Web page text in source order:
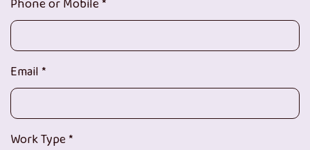
Phone or Mobile *
Email *
Work Type *